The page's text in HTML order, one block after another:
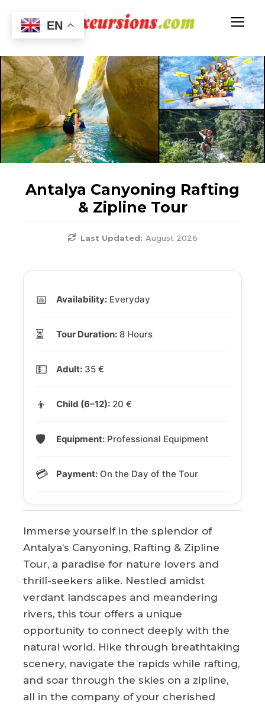
Antalya Canyoning Rafting
& Zipline Tour
Last Updated: August 2026
📅 Availability: Everyday
⏳ Tour Duration: 8 Hours
💵 Adult: 35 €
👦 Child (6–12): 20 €
🛡️ Equipment: Professional Equipment
💳 Payment: On the Day of the Tour
Immerse yourself in the splendor of
Antalya’s Canyoning, Rafting & Zipline
Tour, a paradise for nature lovers and
thrill-seekers alike. Nestled amidst
verdant landscapes and meandering
rivers, this tour offers a unique
opportunity to connect deeply with the
natural world. Hike through breathtaking
scenery, navigate the rapids while rafting,
and soar through the skies on a zipline,
all in the company of your cherished
EN